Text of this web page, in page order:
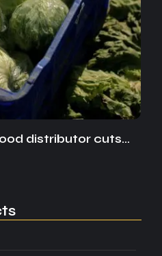
distributor cuts…